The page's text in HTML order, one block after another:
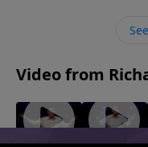
Video from